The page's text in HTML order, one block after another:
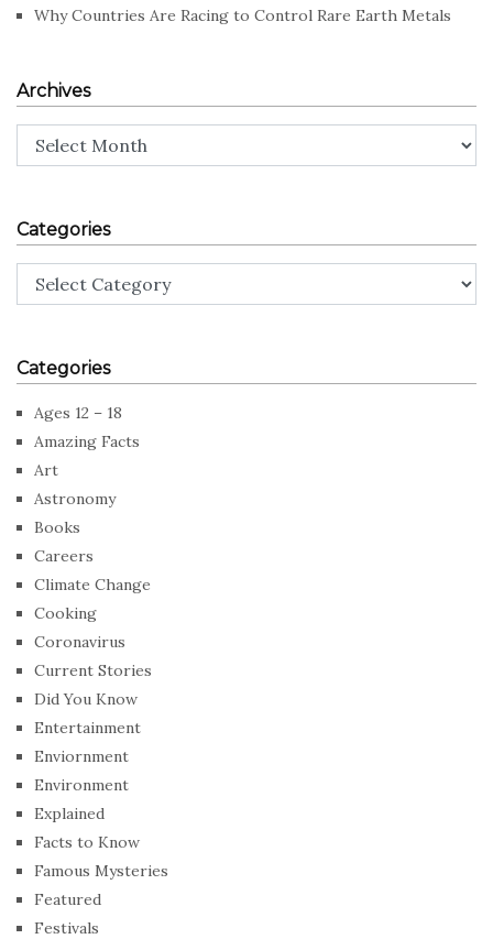
Why Countries Are Racing to Control Rare Earth Metals
Archives
Categories
Categories
Ages 12 – 18
Amazing Facts
Art
Astronomy
Books
Careers
Climate Change
Cooking
Coronavirus
Current Stories
Did You Know
Entertainment
Enviornment
Environment
Explained
Facts to Know
Famous Mysteries
Featured
Festivals